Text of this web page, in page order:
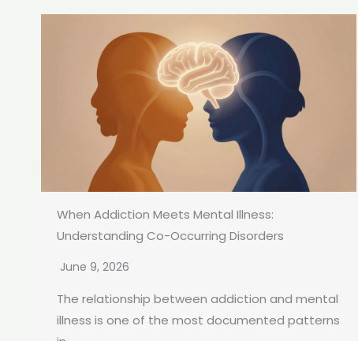
When Addiction Meets Mental Illness:
Understanding Co-Occurring Disorders
June 9, 2026
The relationship between addiction and mental
illness is one of the most documented patterns